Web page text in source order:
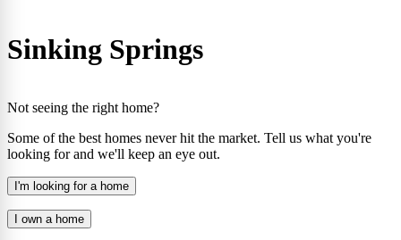
Sinking Springs
Not seeing the right home?
Some of the best homes never hit the market. Tell us what you're
looking for and we'll keep an eye out.
I'm looking for a home
I own a home